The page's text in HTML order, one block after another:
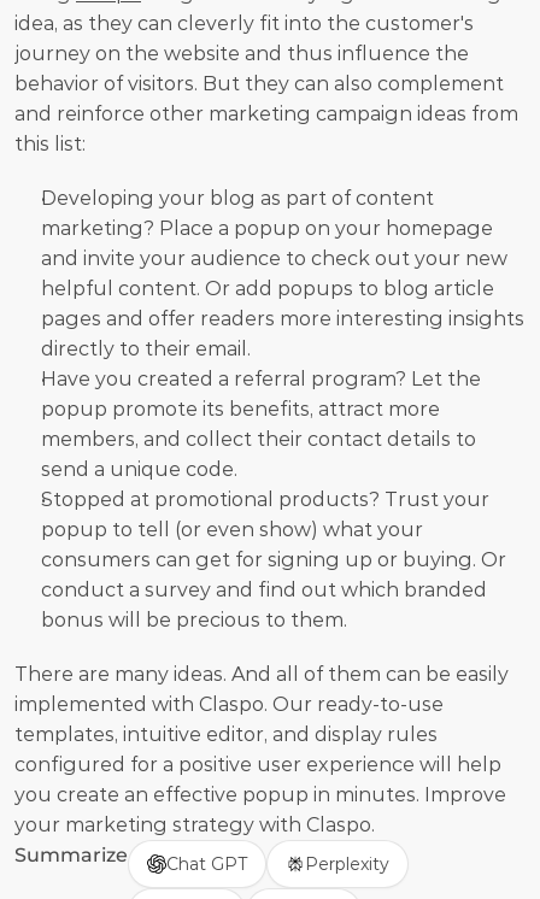
Summarize Chat GPT Perplexity
idea, as they can cleverly fit into the customer's
journey on the website and thus influence the
behavior of visitors. But they can also complement
and reinforce other marketing campaign ideas from
this list:
Developing your blog as part of content
marketing? Place a popup on your homepage
and invite your audience to check out your new
helpful content. Or add popups to blog article
pages and offer readers more interesting insights
directly to their email.
Have you created a referral program? Let the
popup promote its benefits, attract more
members, and collect their contact details to
send a unique code.
Stopped at promotional products? Trust your
popup to tell (or even show) what your
consumers can get for signing up or buying. Or
conduct a survey and find out which branded
bonus will be precious to them.
There are many ideas. And all of them can be easily
implemented with Claspo. Our ready-to-use
templates, intuitive editor, and display rules
configured for a positive user experience will help
you create an effective popup in minutes. Improve
your marketing strategy with Claspo.